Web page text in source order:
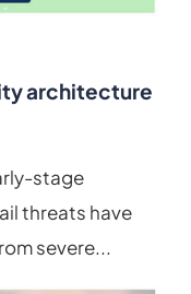
architecture
stage
threats have
severe...